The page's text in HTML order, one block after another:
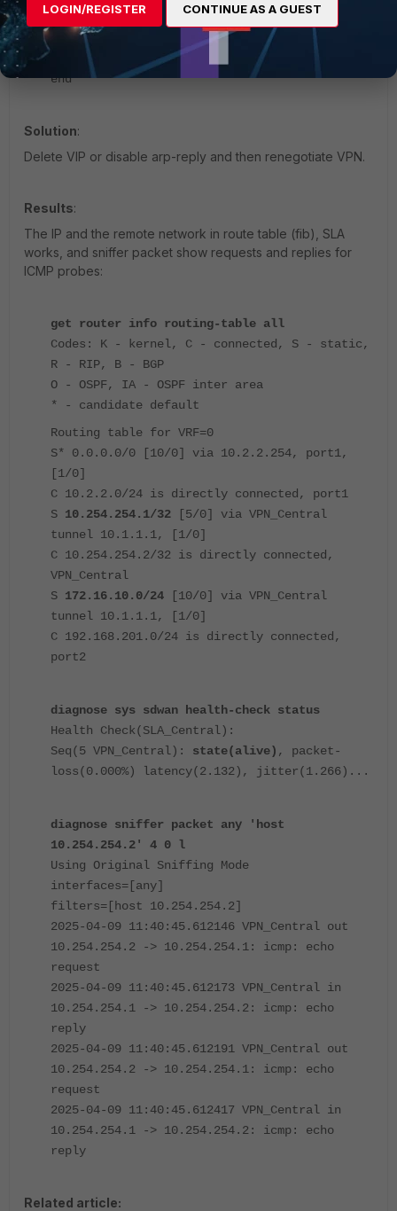
set extport 443
set mappedport 443
next
end
Solution:
Delete VIP or disable arp-reply and then renegotiate VPN.
Results:
The IP and the remote network in route table (fib), SLA
works, and sniffer packet show requests and replies for
ICMP probes:
get router info routing-table all
Codes: K - kernel, C - connected, S - static,
R - RIP, B - BGP
O - OSPF, IA - OSPF inter area
* - candidate default
Routing table for VRF=0
S* 0.0.0.0/0 [10/0] via 10.2.2.254, port1,
[1/0]
C 10.2.2.0/24 is directly connected, port1
S 10.254.254.1/32 [5/0] via VPN_Central
tunnel 10.1.1.1, [1/0]
C 10.254.254.2/32 is directly connected,
VPN_Central
S 172.16.10.0/24 [10/0] via VPN_Central
tunnel 10.1.1.1, [1/0]
C 192.168.201.0/24 is directly connected,
port2
diagnose sys sdwan health-check status
Health Check(SLA_Central):
Seq(5 VPN_Central): state(alive) , packet-
loss(0.000%) latency(2.132), jitter(1.266)...
diagnose sniffer packet any 'host
10.254.254.2' 4 0 l
Using Original Sniffing Mode
interfaces=[any]
filters=[host 10.254.254.2]
2025-04-09 11:40:45.612146 VPN_Central out
10.254.254.2 -> 10.254.254.1: icmp: echo
request
2025-04-09 11:40:45.612173 VPN_Central in
10.254.254.1 -> 10.254.254.2: icmp: echo
reply
2025-04-09 11:40:45.612191 VPN_Central out
10.254.254.2 -> 10.254.254.1: icmp: echo
request
2025-04-09 11:40:45.612417 VPN_Central in
10.254.254.1 -> 10.254.254.2: icmp: echo
reply
Related article:
LOGIN/REGISTER CONTINUE AS A GUEST